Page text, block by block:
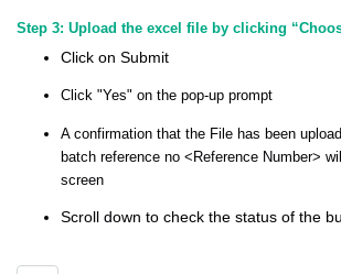
Step 3: Upload the excel file by clicking
Click on Submit
Click "Yes" on the pop-up prompt
A confirmation that the File has been
batch reference no <Reference Number>
screen
Scroll down to check the status of the